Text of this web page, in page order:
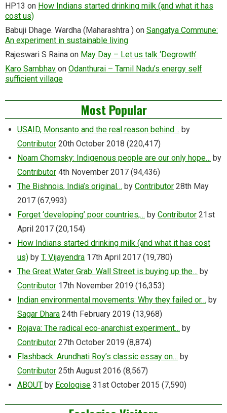
HP13 on How Indians started drinking milk (and what it has
cost us)
Babuji Dhage. Wardha (Maharashtra ) on Sangatya Commune:
An experiment in sustainable living
Rajeswari S Raina on May Day – Let us talk ‘Degrowth’
Karo Sambhav on Odanthurai – Tamil Nadu’s energy self
sufficient village
Most Popular
USAID, Monsanto and the real reason behind… by
Contributor 20th October 2018 (220,417)
Noam Chomsky: Indigenous people are our only hope… by
Contributor 4th November 2017 (94,436)
The Bishnois, India’s original… by Contributor 28th May
2017 (67,993)
Forget ‘developing’ poor countries,… by Contributor 21st
April 2017 (20,154)
How Indians started drinking milk (and what it has cost
us) by T. Vijayendra 17th April 2017 (19,780)
The Great Water Grab: Wall Street is buying up the… by
Contributor 17th November 2019 (16,353)
Indian environmental movements: Why they failed or… by
Sagar Dhara 24th February 2019 (13,968)
Rojava: The radical eco-anarchist experiment… by
Contributor 27th October 2019 (8,874)
Flashback: Arundhati Roy’s classic essay on… by
Contributor 25th August 2016 (8,567)
ABOUT by Ecologise 31st October 2015 (7,590)